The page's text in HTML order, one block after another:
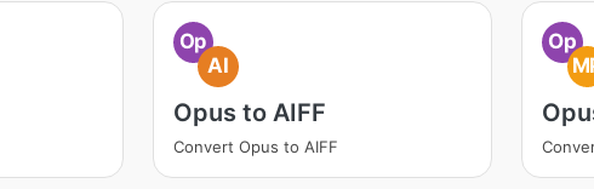
Op
AI
Opus to AIFF
Convert Opus to AIFF
Op